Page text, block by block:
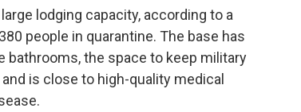
lodging capacity, according to a
people in quarantine. The base has
the space to keep military
is close to high-quality medical